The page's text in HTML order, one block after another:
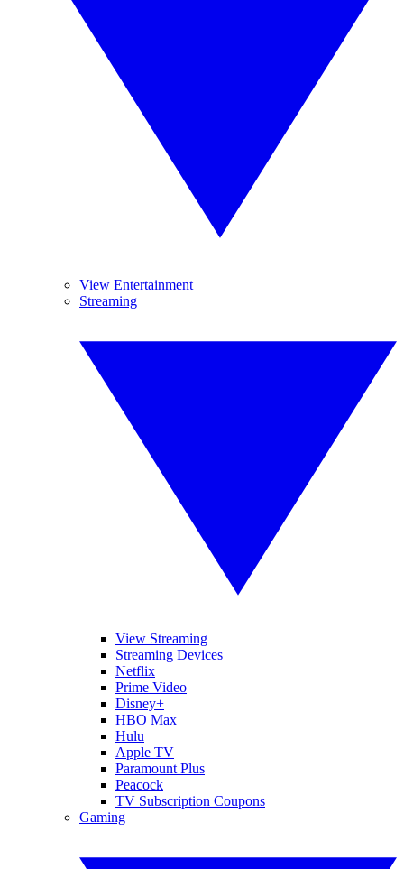
View Entertainment
Streaming
View Streaming
Streaming Devices
Netflix
Prime Video
Disney+
HBO Max
Hulu
Apple TV
Paramount Plus
Peacock
TV Subscription Coupons
Gaming